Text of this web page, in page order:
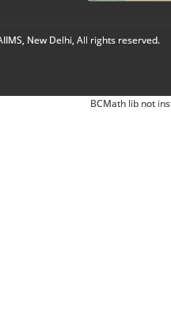
New Delhi, All rights reserved.
BCMath lib not